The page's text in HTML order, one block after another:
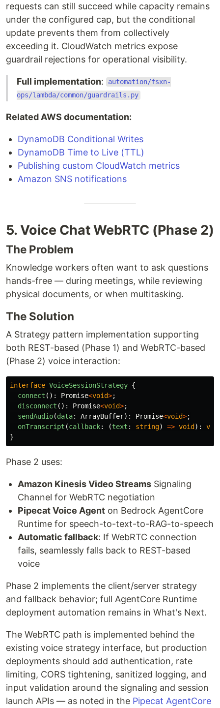
requests can still succeed while capacity remains
under the configured cap, but the conditional
update prevents them from collectively
exceeding it. CloudWatch metrics expose
guardrail rejections for operational visibility.
Full implementation:
automation/fsxn-
ops/lambda/common/guardrails.py
Related AWS documentation:
DynamoDB Conditional Writes
DynamoDB Time to Live (TTL)
Publishing custom CloudWatch metrics
Amazon SNS notifications
5. Voice Chat WebRTC (Phase 2)
The Problem
Knowledge workers often want to ask questions
hands-free — during meetings, while reviewing
physical documents, or when multitasking.
The Solution
A Strategy pattern implementation supporting
both REST-based (Phase 1) and WebRTC-based
(Phase 2) voice interaction:
interface VoiceSessionStrategy {
connect (): Promise<void>;
disconnect (): Promise<void>;
sendAudio(data: ArrayBuffer): Promise<void>;
onTranscript (callback: (text : string) => void):
}
Phase 2 uses:
Amazon Kinesis Video Streams Signaling
Channel for WebRTC negotiation
Pipecat Voice Agent on Bedrock AgentCore
Runtime for speech-to-text-to-RAG-to-speech
Automatic fallback: If WebRTC connection
fails, seamlessly falls back to REST-based
voice
Phase 2 implements the client/server strategy
and fallback behavior; full AgentCore Runtime
deployment automation remains in What's Next.
The WebRTC path is implemented behind the
existing voice strategy interface, but production
deployments should add authentication, rate
limiting, CORS tightening, sanitized logging, and
input validation around the signaling and session
launch APIs — as noted in the Pipecat AgentCore